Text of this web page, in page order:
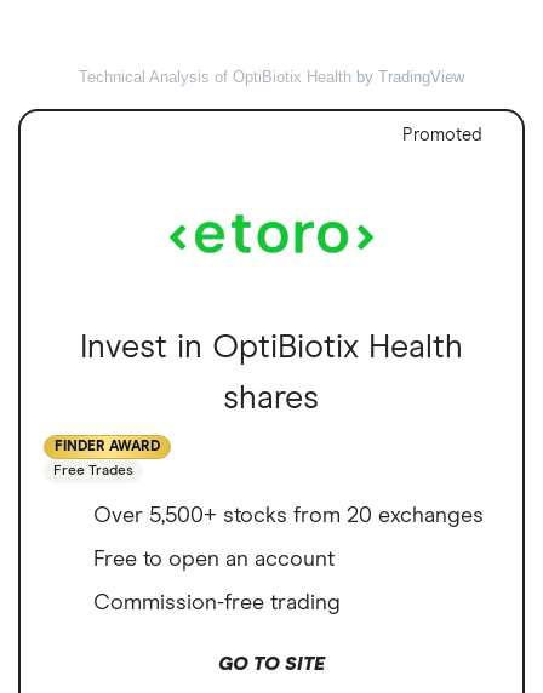
Technical Analysis of OptiBiotix Health by TradingView
Promoted
Invest in OptiBiotix Health
shares
FINDER AWARD
Free Trades
Over 5,500+ stocks from 20 exchanges
Free to open an account
Commission-free trading
GO TO SITE